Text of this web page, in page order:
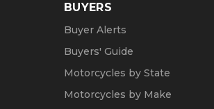
BUYERS
Buyer Alerts
Buyers' Guide
Motorcycles by State
Motorcycles by Make